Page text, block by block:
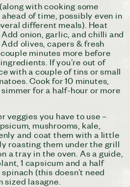
with cooking some
of time, possibly even in
different meals). Heat
onion, garlic, and chilli and
olives, capers & fresh
minutes more before
If you’re out of
with a couple of tins or small
Cook for 10 minutes,
for a half-hour or more
veggies you have to use –
mushrooms, kale,
and coat them with a little
roasting them under the grill
a tray in the oven. As a guide,
1 capsicum and a half
(this doesn’t need
sized lasagne.